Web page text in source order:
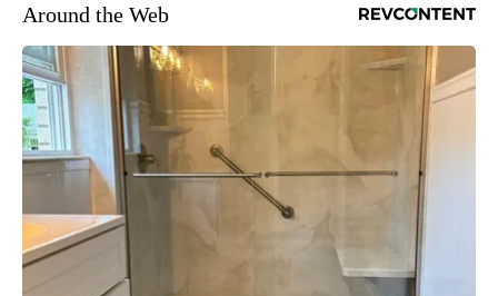
Around the Web